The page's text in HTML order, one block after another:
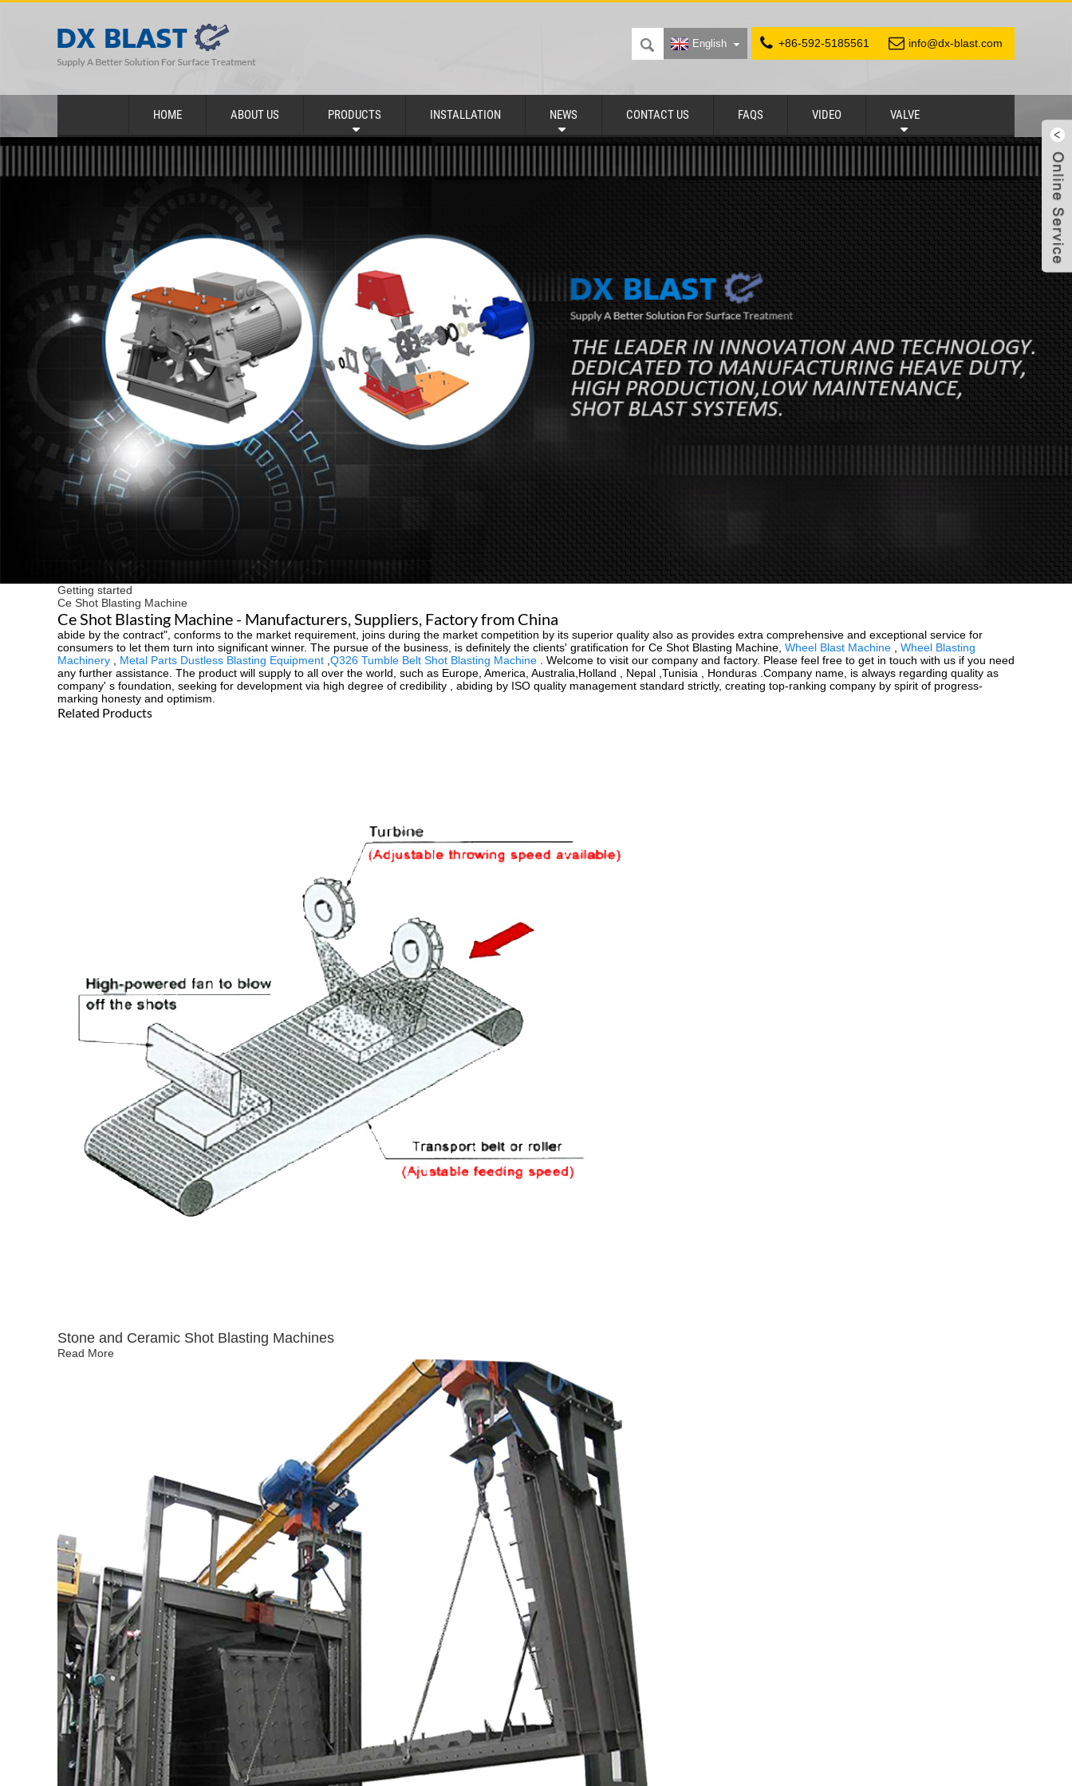
+86-592-5185561 info@dx-blast.com
English
HOME ABOUT US PRODUCTS INSTALLATION NEWS CONTACT US FAQS VIDEO VALVE
Getting started
Ce Shot Blasting Machine
Ce Shot Blasting Machine - Manufacturers, Suppliers, Factory from China
abide by the contract", conforms to the market requirement, joins during the market competition by its superior quality also as provides extra comprehensive and exceptional service for
consumers to let them turn into significant winner. The pursue of the business, is definitely the clients' gratification for Ce Shot Blasting Machine, Wheel Blast Machine
Wheel Blasting
Machinery
Metal Parts Dustless Blasting Equipment Q326 Tumble Belt Shot Blasting Machine . Welcome to visit our company and factory. Please feel free to get in touch with us if you need
any further assistance. The product will supply to all over the world, such as Europe, America, Australia,Holland , Nepal ,Tunisia , Honduras .Company name, is always regarding quality as
company' s foundation, seeking for development via high degree of credibility , abiding by ISO quality management standard strictly, creating top-ranking company by spirit of progress-
marking honesty and optimism.
Related Products
Stone and Ceramic Shot Blasting Machines
Read More